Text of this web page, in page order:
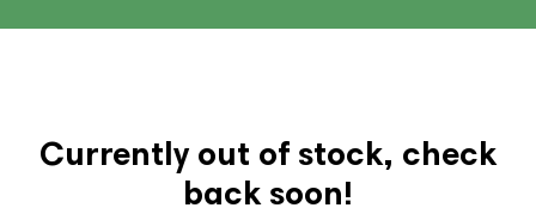
Currently out of stock, check
back soon!